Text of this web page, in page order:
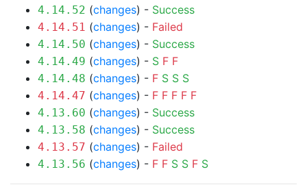
4.14.52 (changes) - Success
4.14.51 (changes) - Failed
4.14.50 (changes) - Success
4.14.49 (changes) - S F F
4.14.48 (changes) - F S S S
4.14.47 (changes) - F F F F F
4.13.60 (changes) - Success
4.13.58 (changes) - Success
4.13.57 (changes) - Failed
4.13.56 (changes) - F F S S F S